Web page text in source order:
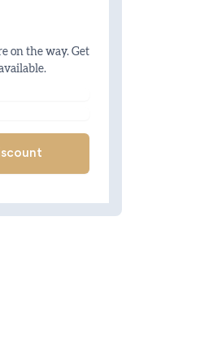
on the way. Get